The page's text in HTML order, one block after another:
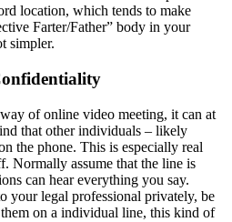
location, which tends to make
Farter/Father” body in your
simpler.
of online video meeting, it can at
that other individuals – likely
the phone. This is especially real
Normally assume that the line is
can hear everything you say.
your legal professional privately, be
on a individual line, this kind of